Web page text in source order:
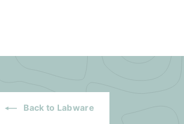
Back to Labware